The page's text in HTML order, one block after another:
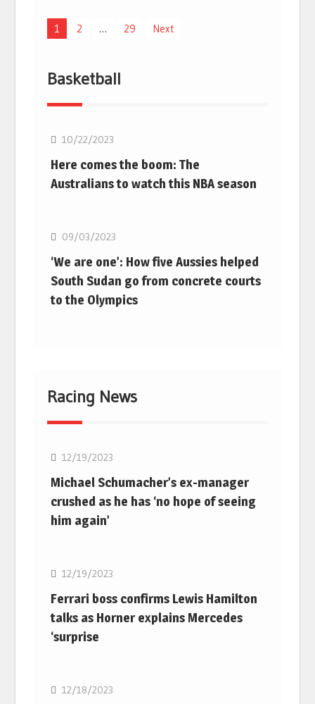
Posts
1 2 … 29 Next
Basketball
10/22/2023
Here comes the boom: The
Australians to watch this NBA season
09/03/2023
‘We are one’: How five Aussies helped
South Sudan go from concrete courts
to the Olympics
Racing News
12/19/2023
Michael Schumacher’s ex-manager
crushed as he has ‘no hope of seeing
him again’
12/19/2023
Ferrari boss confirms Lewis Hamilton
talks as Horner explains Mercedes
‘surprise
12/18/2023